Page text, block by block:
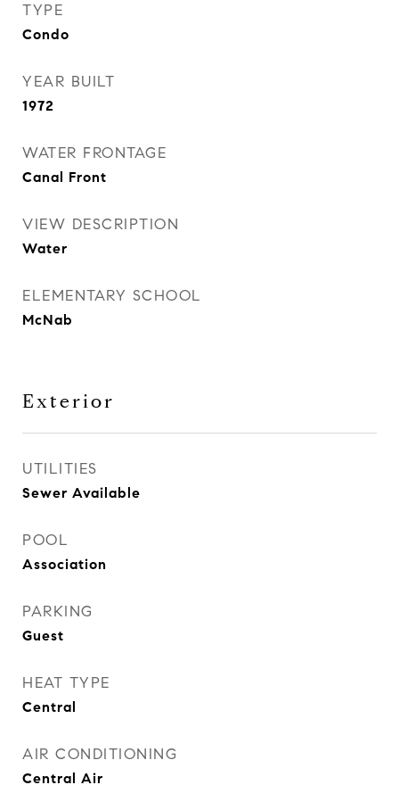
TYPE
Condo
YEAR BUILT
1972
WATER FRONTAGE
Canal Front
VIEW DESCRIPTION
Water
ELEMENTARY SCHOOL
McNab
Exterior
UTILITIES
Sewer Available
POOL
Association
PARKING
Guest
HEAT TYPE
Central
AIR CONDITIONING
Central Air